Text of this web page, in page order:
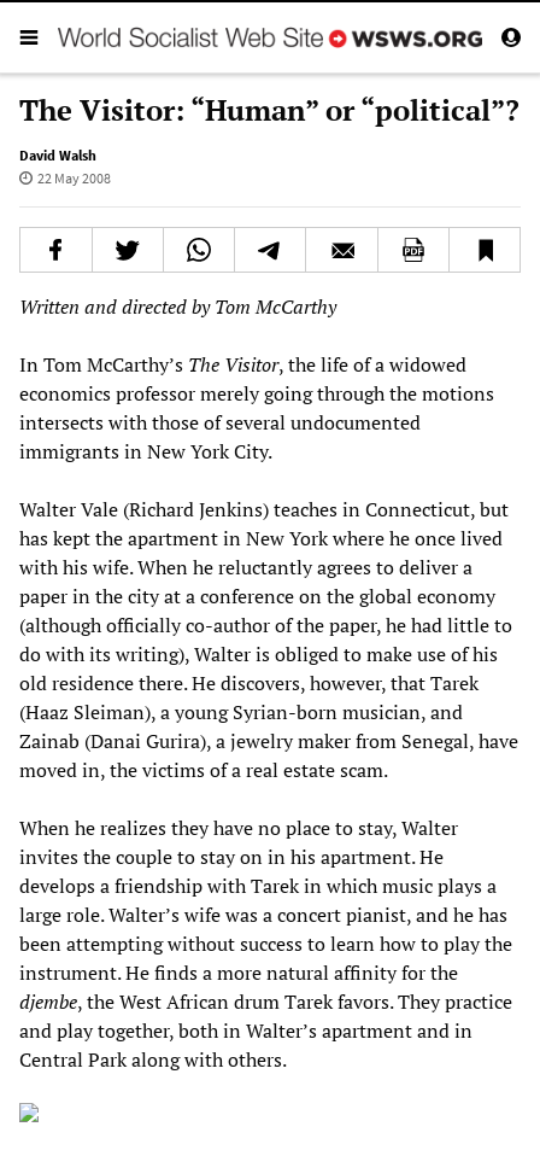
The Visitor: “Human” or “political”?
David Walsh
22 May 2008
Written and directed by Tom McCarthy
In Tom McCarthy’s The Visitor, the life of a widowed
economics professor merely going through the motions
intersects with those of several undocumented
immigrants in New York City.
Walter Vale (Richard Jenkins) teaches in Connecticut, but
has kept the apartment in New York where he once lived
with his wife. When he reluctantly agrees to deliver a
paper in the city at a conference on the global economy
(although officially co-author of the paper, he had little to
do with its writing), Walter is obliged to make use of his
old residence there. He discovers, however, that Tarek
(Haaz Sleiman), a young Syrian-born musician, and
Zainab (Danai Gurira), a jewelry maker from Senegal, have
moved in, the victims of a real estate scam.
When he realizes they have no place to stay, Walter
invites the couple to stay on in his apartment. He
develops a friendship with Tarek in which music plays a
large role. Walter’s wife was a concert pianist, and he has
been attempting without success to learn how to play the
instrument. He finds a more natural affinity for the
djembe, the West African drum Tarek favors. They practice
and play together, both in Walter’s apartment and in
Central Park along with others.